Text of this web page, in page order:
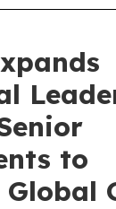
to
Global